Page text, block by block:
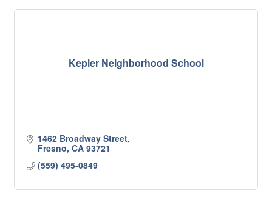
Kepler Neighborhood School
1462 Broadway Street
Fresno CA 93721
(559) 495-0849